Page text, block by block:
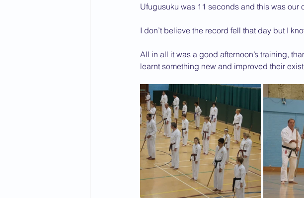
Ufugusuku was 11 seconds and this was our
I don’t believe the record fell that day but I
All in all it was a good afternoon’s training,
learnt something new and improved their